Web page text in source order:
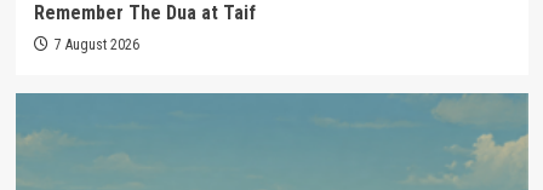
Remember The Dua at Taif
7 August 2026